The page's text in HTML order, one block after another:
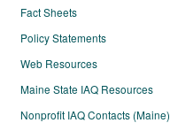
Fact Sheets
Policy Statements
Web Resources
Maine State IAQ Resources
Nonprofit IAQ Contacts (Maine)